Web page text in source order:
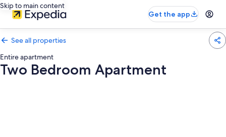
Skip to main content
Get the app
See all properties
Entire apartment
Two Bedroom Apartment